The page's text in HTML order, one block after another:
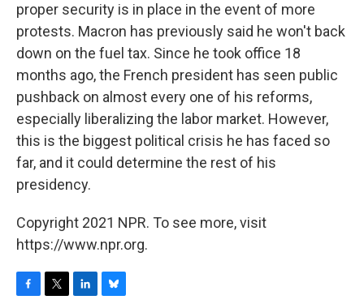
proper security is in place in the event of more
protests. Macron has previously said he won't back
down on the fuel tax. Since he took office 18
months ago, the French president has seen public
pushback on almost every one of his reforms,
especially liberalizing the labor market. However,
this is the biggest political crisis he has faced so
far, and it could determine the rest of his
presidency.
Copyright 2021 NPR. To see more, visit
https://www.npr.org.